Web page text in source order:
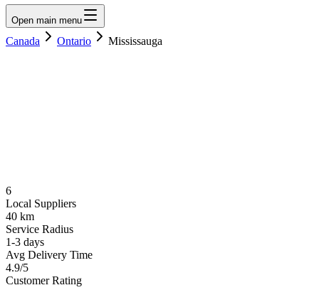
Open main menu
Canada Ontario Mississauga
6
Local Suppliers
40 km
Service Radius
1-3 days
Avg Delivery Time
4.9/5
Customer Rating